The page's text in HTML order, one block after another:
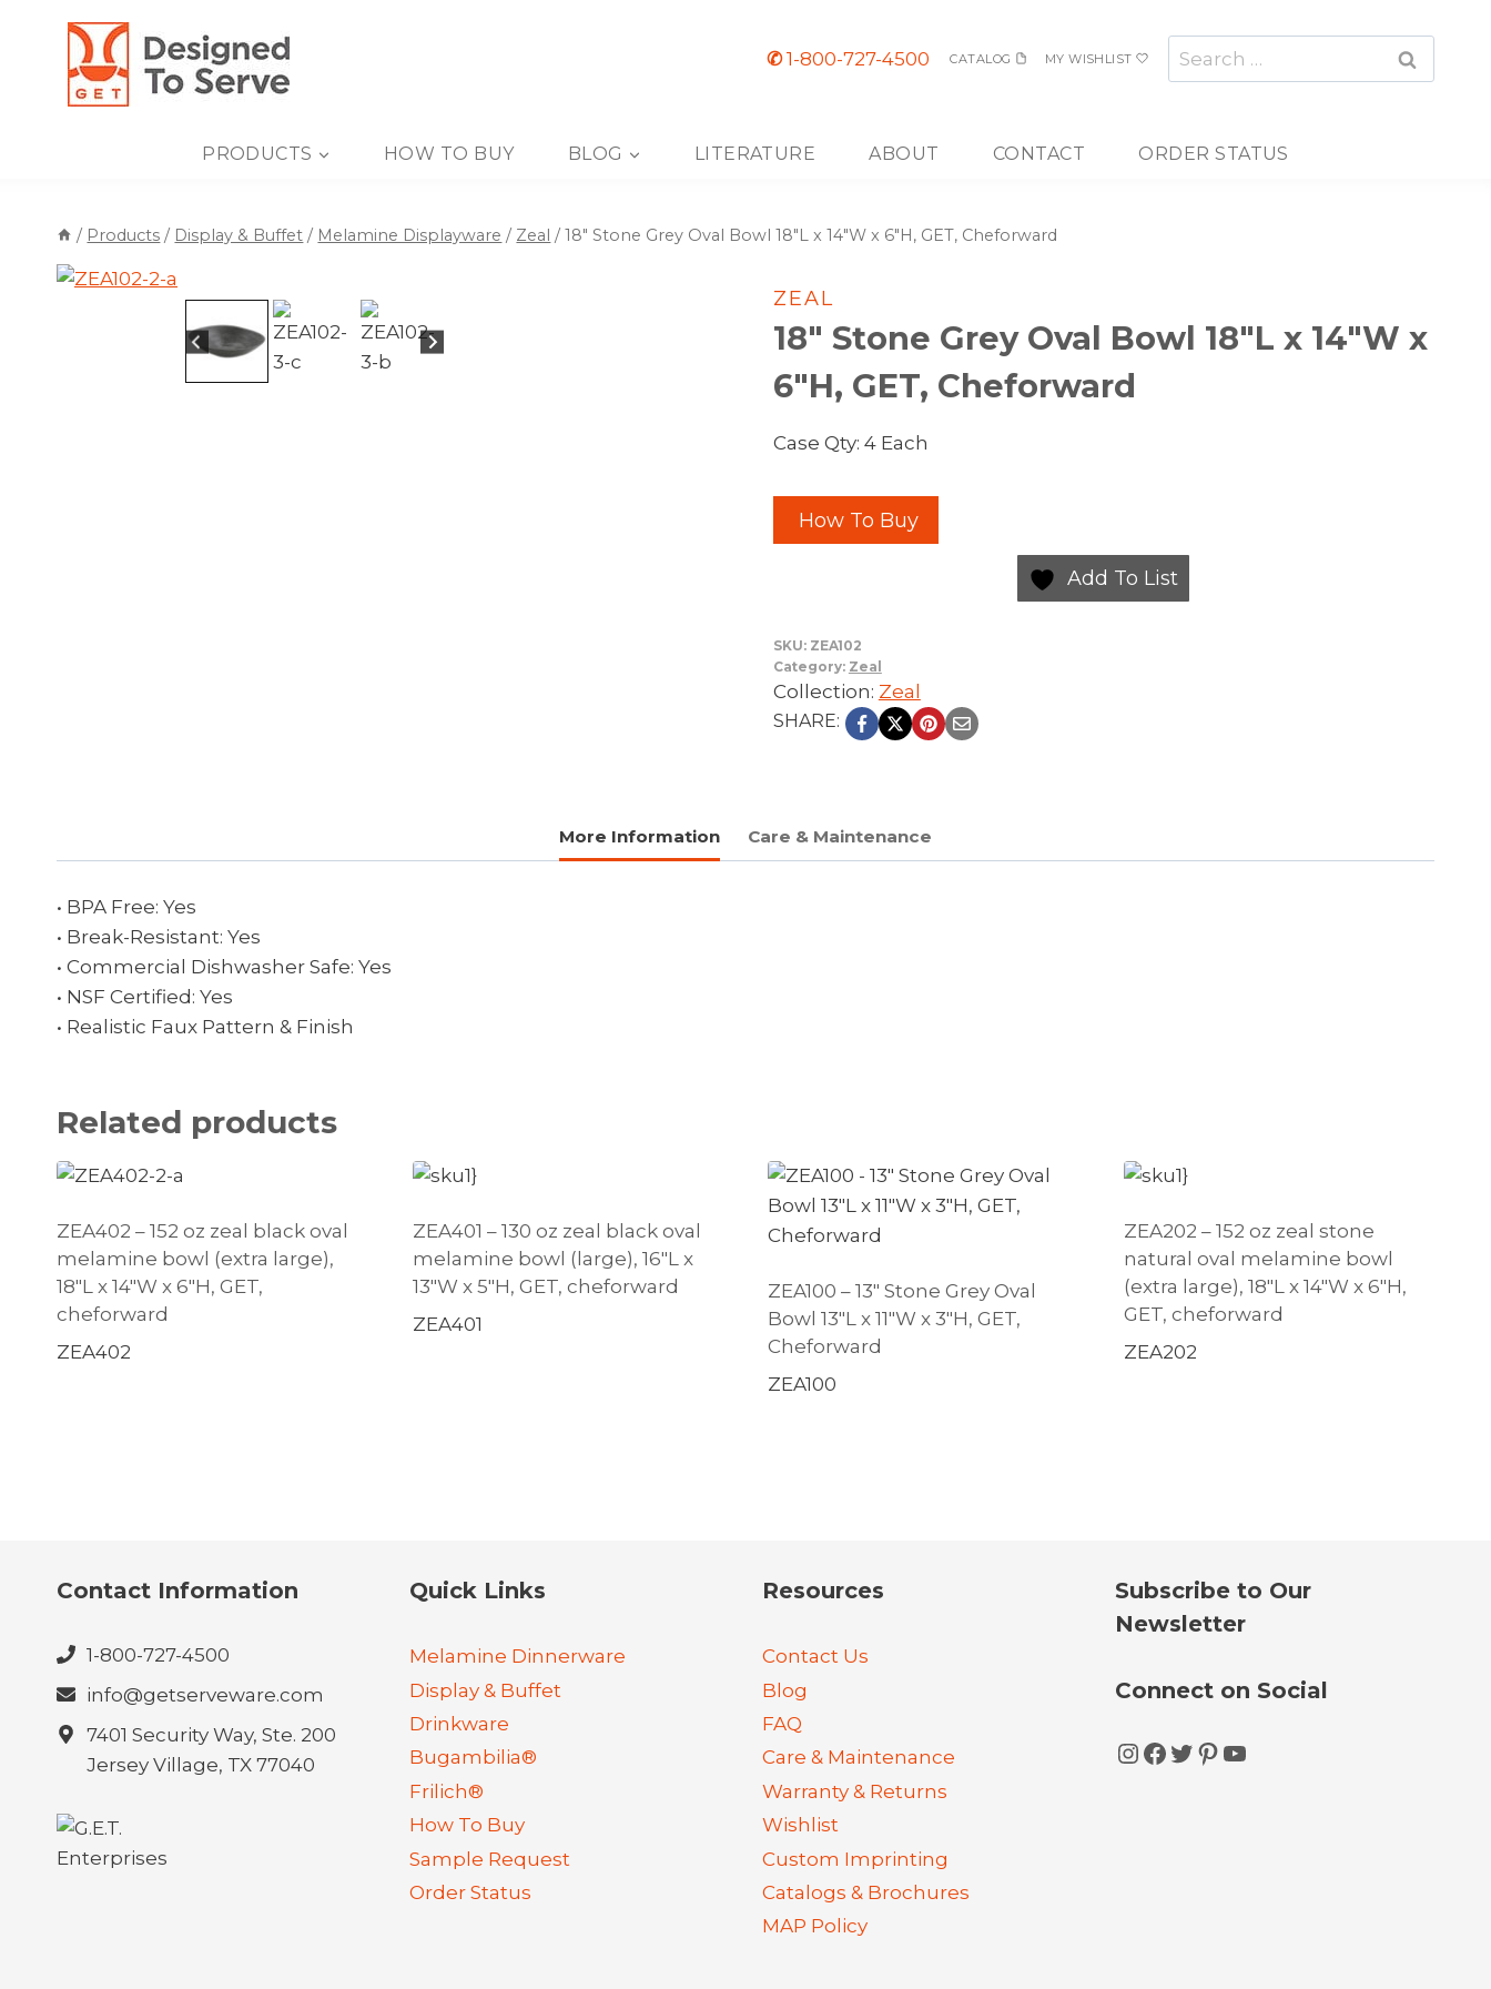
content
✆1-800-727-4500 CATALOG MY WISHLIST
Search
for:
PRODUCTS HOW TO BUY BLOG LITERATURE ABOUT CONTACT ORDER STATUS
/ Products / Display & Buffet / Melamine Displayware / Zeal / 18″ Stone Grey Oval Bowl 18″L x 14″W x 6″H, GET, Cheforward
ZEAL
18″ Stone Grey Oval Bowl 18″L x 14″W x
6″H, GET, Cheforward
Case Qty: 4 Each
How To Buy
Add To List
SKU: ZEA102
Category: Zeal
Collection: Zeal
SHARE:
More Information Care & Maintenance
• BPA Free: Yes
• Break-Resistant: Yes
• Commercial Dishwasher Safe: Yes
• NSF Certified: Yes
• Realistic Faux Pattern & Finish
Related products
ZEA402 – 152 oz zeal black oval
melamine bowl (extra large),
18″L x 14″W x 6″H, GET,
cheforward
ZEA402
ZEA401 – 130 oz zeal black oval
melamine bowl (large), 16″L x
13″W x 5″H, GET, cheforward
ZEA401
ZEA100 – 13″ Stone Grey Oval
Bowl 13″L x 11″W x 3″H, GET,
Cheforward
ZEA100
ZEA202 – 152 oz zeal stone
natural oval melamine bowl
(extra large), 18″L x 14″W x 6″H,
GET, cheforward
ZEA202
Contact Information
1-800-727-4500
info@getserveware.com
7401 Security Way, Ste. 200
Jersey Village, TX 77040
Quick Links
Melamine Dinnerware
Display & Buffet
Drinkware
Bugambilia®
Frilich®
How To Buy
Sample Request
Order Status
Resources
Contact Us
Blog
FAQ
Care & Maintenance
Warranty & Returns
Wishlist
Custom Imprinting
Catalogs & Brochures
MAP Policy
Subscribe to Our
Newsletter
Connect on Social
Instagram
Facebook
Twitter
Pinterest
YouTube